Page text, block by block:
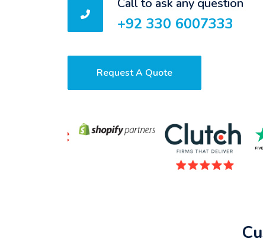
Call to ask any question
+92 330 6007333
Request A Quote